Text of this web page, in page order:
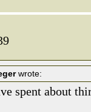
wrote:
spent about